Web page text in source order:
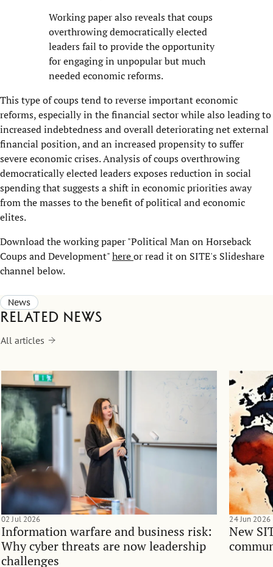
Working paper also reveals that coups
overthrowing democratically elected
leaders fail to provide the opportunity
for engaging in unpopular but much
needed economic reforms.
This type of coups tend to reverse important economic
reforms, especially in the financial sector while also leading to
increased indebtedness and overall deteriorating net external
financial position, and an increased propensity to suffer
severe economic crises. Analysis of coups overthrowing
democratically elected leaders exposes reduction in social
spending that suggests a shift in economic priorities away
from the masses to the benefit of political and economic
elites.
Download the working paper "Political Man on Horseback
Coups and Development"hereor read it on SITE's Slideshare
channel below.
News
Related news
All articles
Information warfare and business risk:
Why cyber threats are now leadership
challenges
02 Jul 2026
New
24 Jun 2026